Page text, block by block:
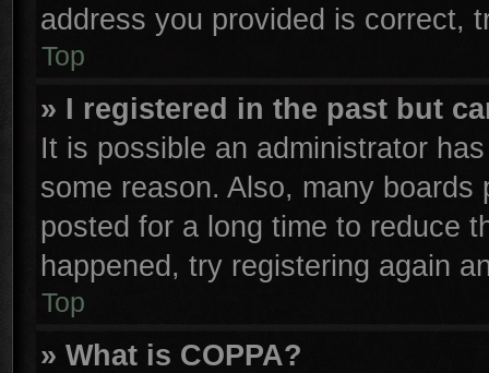
address you provided is correct,
Top
» I registered in the past but
It is possible an administrator
some reason. Also, many
posted for a long time to reduce
happened, try registering again
Top
» What is COPPA?